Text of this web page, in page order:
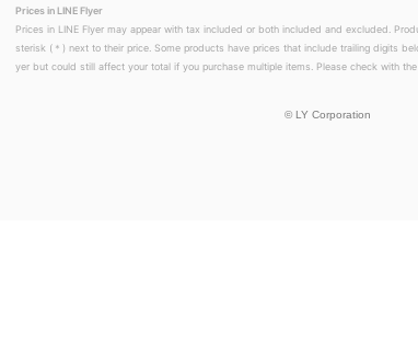
Prices in LINE Flyer
Prices in LINE Flyer may appear with tax included or both included and excluded.
sterisk (＊) next to their price. Some products have prices that include trailing digits
yer but could still affect your total if you purchase multiple items. Please check with
© LY Corporation